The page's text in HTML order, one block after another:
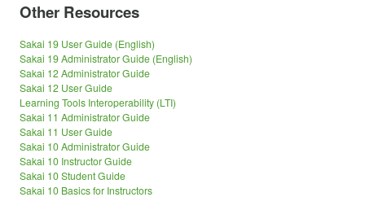
Other Resources
Sakai 19 User Guide (English)
Sakai 19 Administrator Guide (English)
Sakai 12 Administrator Guide
Sakai 12 User Guide
Learning Tools Interoperability (LTI)
Sakai 11 Administrator Guide
Sakai 11 User Guide
Sakai 10 Administrator Guide
Sakai 10 Instructor Guide
Sakai 10 Student Guide
Sakai 10 Basics for Instructors